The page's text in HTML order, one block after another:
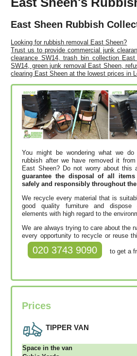
East Sheen Rubbish
Looking for rubbish removal East Sheen?
Trust us to provide commercial junk
clearance SW14, trash bin collection
SW14, green junk removal East Sheen,
clearing East Sheen at the lowest prices in
You might be wondering what we do
rubbish after we have removed it
East Sheen? Do not worry about this
guarantee the disposal of all
safely and responsibly throughout the
We recycle every material that is
good quality furniture and dispose
elements with high regard to the
We are always trying to care about the
every opportunity to recycle or reuse
020 3743 9090 to get a
Prices
TIPPER VAN
Ѕрасе іn thе vаn